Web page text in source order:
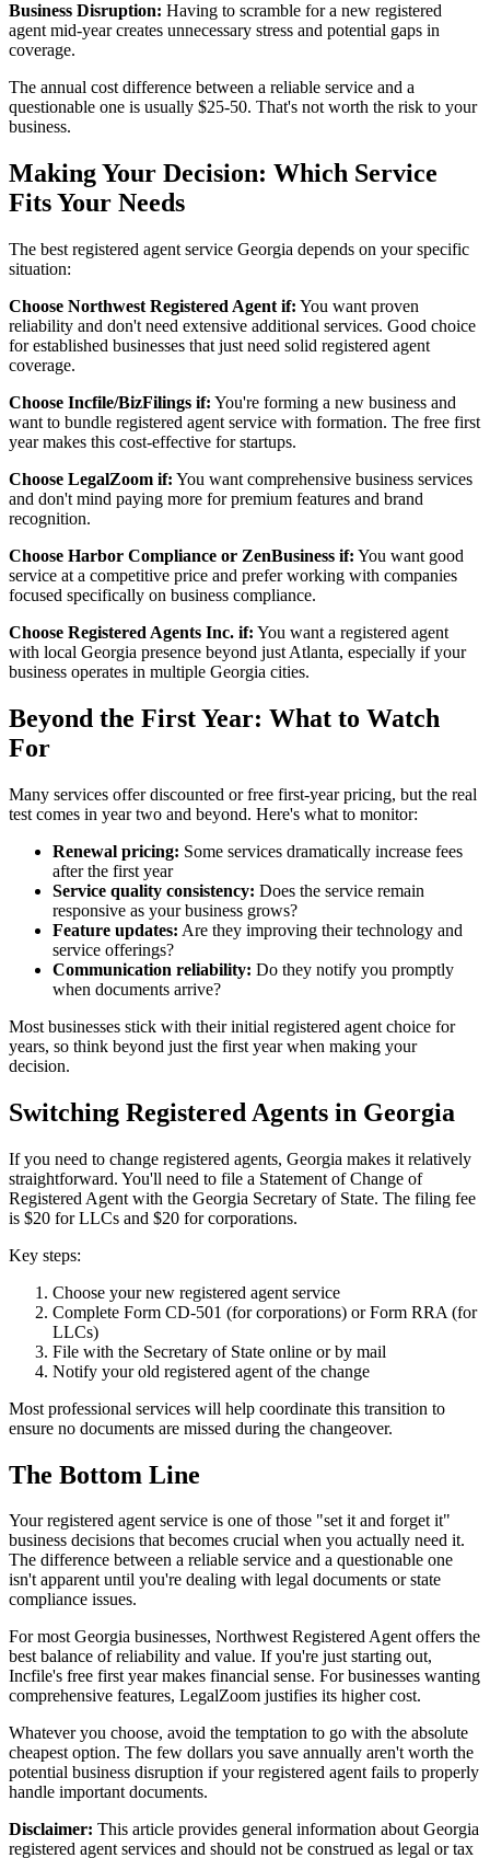
Business Disruption: Having to scramble for a new registered
agent mid-year creates unnecessary stress and potential gaps in
coverage.
The annual cost difference between a reliable service and a
questionable one is usually $25-50. That's not worth the risk to your
business.
Making Your Decision: Which Service
Fits Your Needs
The best registered agent service Georgia depends on your specific
situation:
Choose Northwest Registered Agent if: You want proven
reliability and don't need extensive additional services. Good choice
for established businesses that just need solid registered agent
coverage.
Choose Incfile/BizFilings if: You're forming a new business and
want to bundle registered agent service with formation. The free first
year makes this cost-effective for startups.
Choose LegalZoom if: You want comprehensive business services
and don't mind paying more for premium features and brand
recognition.
Choose Harbor Compliance or ZenBusiness if: You want good
service at a competitive price and prefer working with companies
focused specifically on business compliance.
Choose Registered Agents Inc. if: You want a registered agent
with local Georgia presence beyond just Atlanta, especially if your
business operates in multiple Georgia cities.
Beyond the First Year: What to Watch
For
Many services offer discounted or free first-year pricing, but the real
test comes in year two and beyond. Here's what to monitor:
Renewal pricing: Some services dramatically increase fees
after the first year
Service quality consistency: Does the service remain
responsive as your business grows?
Feature updates: Are they improving their technology and
service offerings?
Communication reliability: Do they notify you promptly
when documents arrive?
Most businesses stick with their initial registered agent choice for
years, so think beyond just the first year when making your
decision.
Switching Registered Agents in Georgia
If you need to change registered agents, Georgia makes it relatively
straightforward. You'll need to file a Statement of Change of
Registered Agent with the Georgia Secretary of State. The filing fee
is $20 for LLCs and $20 for corporations.
Key steps:
Choose your new registered agent service
Complete Form CD-501 (for corporations) or Form RRA (for
LLCs)
File with the Secretary of State online or by mail
Notify your old registered agent of the change
Most professional services will help coordinate this transition to
ensure no documents are missed during the changeover.
The Bottom Line
Your registered agent service is one of those "set it and forget it"
business decisions that becomes crucial when you actually need it.
The difference between a reliable service and a questionable one
isn't apparent until you're dealing with legal documents or state
compliance issues.
For most Georgia businesses, Northwest Registered Agent offers the
best balance of reliability and value. If you're just starting out,
Incfile's free first year makes financial sense. For businesses wanting
comprehensive features, LegalZoom justifies its higher cost.
Whatever you choose, avoid the temptation to go with the absolute
cheapest option. The few dollars you save annually aren't worth the
potential business disruption if your registered agent fails to properly
handle important documents.
Disclaimer: This article provides general information about Georgia
registered agent services and should not be construed as legal or tax